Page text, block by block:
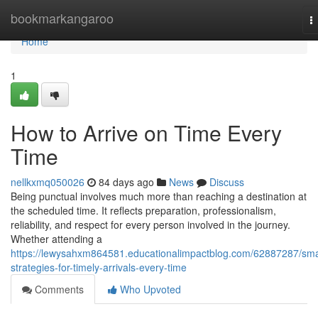
bookmarkangaroo
Home
Home
1
How to Arrive on Time Every
Time
nellkxmq050026 84 days ago News
Discuss
Being punctual involves much more than reaching a destination at
the scheduled time. It reflects preparation, professionalism,
reliability, and respect for every person involved in the journey.
Whether attending a
https://lewysahxm864581.educationalimpactblog.com/62887287/
strategies-for-timely-arrivals-every-time
Comments
Who Upvoted